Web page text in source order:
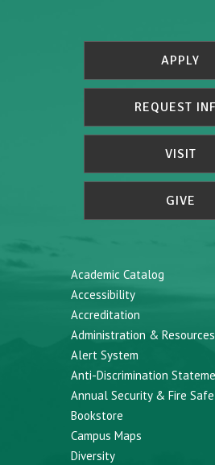
APPLY
REQUEST
VISIT
GIVE
Academic Catalog
Accessibility
Accreditation
Administration & Resources
Alert System
Anti-Discrimination
Annual Security & Fire
Bookstore
Campus Maps
Diversity